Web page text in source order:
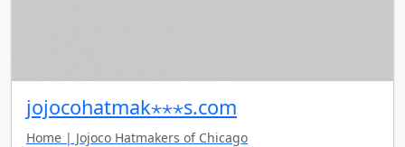
jojocohatmak⋆⋆⋆s.com
Home | Jojoco Hatmakers of Chicago